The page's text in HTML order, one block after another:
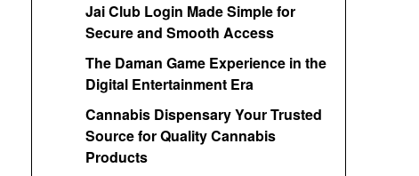
Jai Club Login Made Simple for
Secure and Smooth Access
The Daman Game Experience in the
Digital Entertainment Era
Cannabis Dispensary Your Trusted
Source for Quality Cannabis
Products